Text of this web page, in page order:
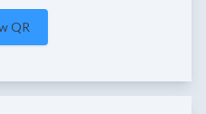
QR